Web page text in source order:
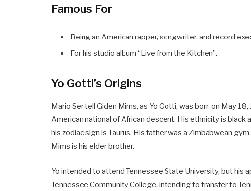
Famous For
Being an American rapper, songwriter, and record
For his studio album “Live from the Kitchen”.
Yo Gotti’s Origins
Mario Sentell Giden Mims, as Yo Gotti, was born on May
American national of African descent. His ethnicity is black
his zodiac sign is Taurus. His father was a Zimbabwean
Mims is his elder brother.
Yo intended to attend Tennessee State University, but his
Tennessee Community College, intending to transfer to